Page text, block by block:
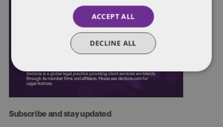
Subscribe and stay updated
ACCEPT ALL
DECLINE ALL